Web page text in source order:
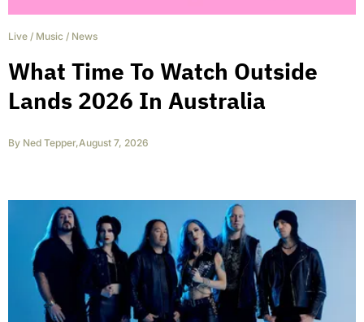
Live / Music / News
What Time To Watch Outside
Lands 2026 In Australia
By Ned Tepper,August 7, 2026